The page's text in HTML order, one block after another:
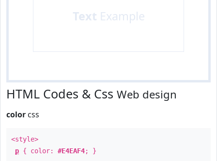
Text Example
HTML Codes & Css Web design
color css
<style>
p { color: #E4EAF4; }